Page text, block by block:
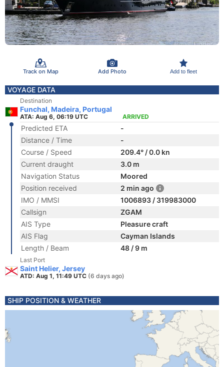
Track on Map Add Photo Add to fleet
VOYAGE DATA
Destination
Funchal, Madeira, Portugal
ATA: Aug 6, 06:19 UTC ARRIVED
Predicted ETA
-
Distance / Time
-
Course / Speed
209.4° / 0.0 kn
Current draught
3.0 m
Navigation Status
Moored
Position received
2 min ago
IMO / MMSI
1006893 / 319983000
Callsign
ZGAM
AIS Type
Pleasure craft
AIS Flag
Cayman Islands
Length / Beam
48 / 9 m
Last Port
Saint Helier, Jersey
ATD: Aug 1, 11:49 UTC (6 days ago)
SHIP POSITION & WEATHER